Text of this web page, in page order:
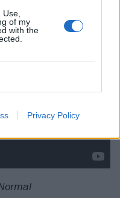
of my
with the
Privacy Policy